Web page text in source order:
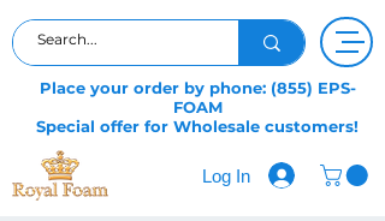
Place your order by phone: (855) EPS-
FOAM
Special offer for Wholesale customers!
Log In